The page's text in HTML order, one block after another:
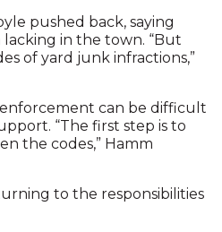
pushed back, saying
in the town. “But
of yard junk infractions,”
can be difficult
“The first step is to
the codes,” Hamm
to the responsibilities